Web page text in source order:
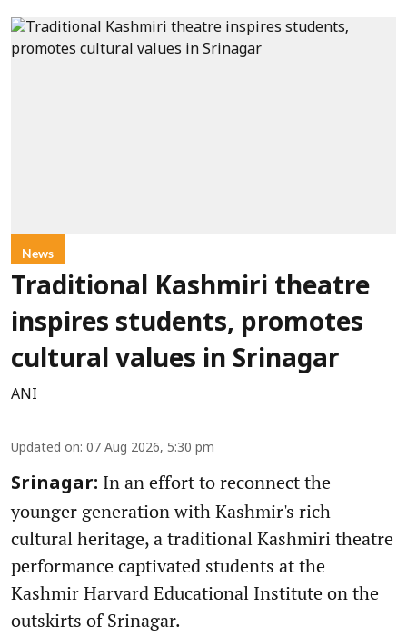
News
Traditional Kashmiri theatre
inspires students, promotes
cultural values in Srinagar
ANI
Updated on: 07 Aug 2026, 5:30 pm
Srinagar: In an effort to reconnect the
younger generation with Kashmir's rich
cultural heritage, a traditional Kashmiri theatre
performance captivated students at the
Kashmir Harvard Educational Institute on the
outskirts of Srinagar.